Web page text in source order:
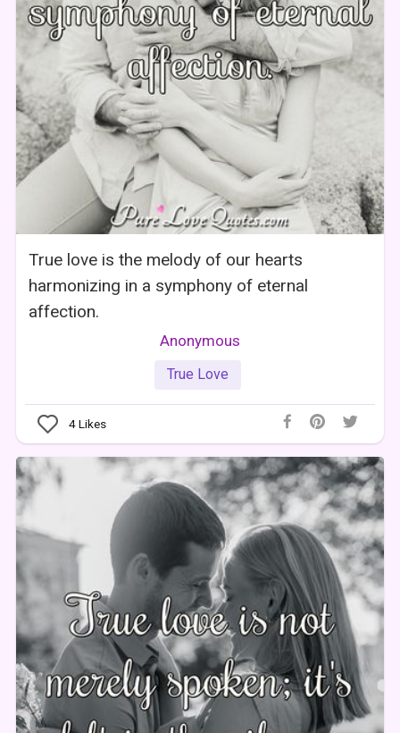
True love is the melody of our hearts
harmonizing in a symphony of eternal
affection.
Anonymous
True Love
4Likes